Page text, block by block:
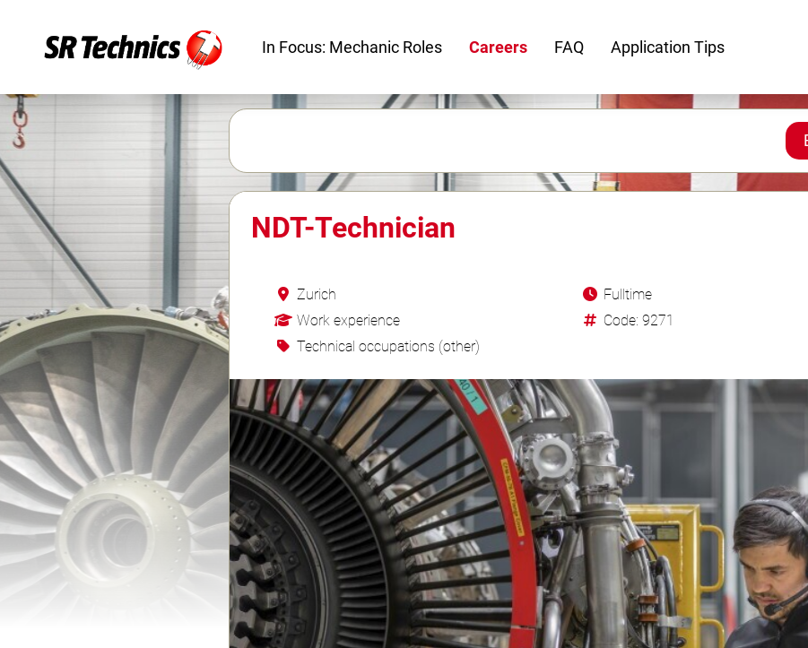
In Focus: Mechanic Roles Careers FAQ Application Tips
NDT-Technician
Zurich
Work experience
Technical occupations (other)
Fulltime
Code: 9271